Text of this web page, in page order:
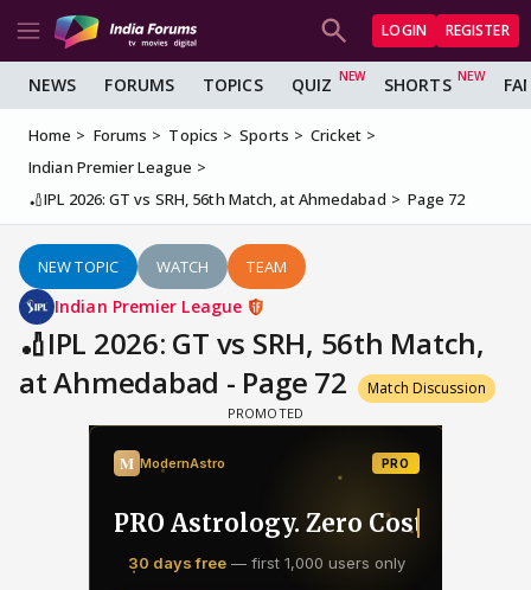
LOGIN REGISTER
NEWS FORUMS TOPICS QUIZ SHORTS
Home Forums Topics Sports
Cricket
Indian Premier League
🏏IPL 2026: GT vs SRH, 56th Match, at Ahmedabad
Page 72
NEW TOPIC WATCH TEAM
Indian Premier League
🏏IPL 2026: GT vs SRH, 56th Match,
at Ahmedabad - Page 72
Match Discussion